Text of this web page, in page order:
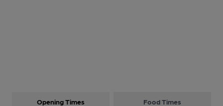
Opening Times Food Times